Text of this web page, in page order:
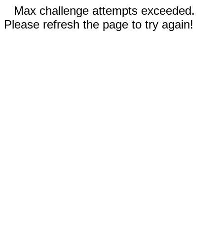
Max challenge attempts exceeded.
Please refresh the page to try again!